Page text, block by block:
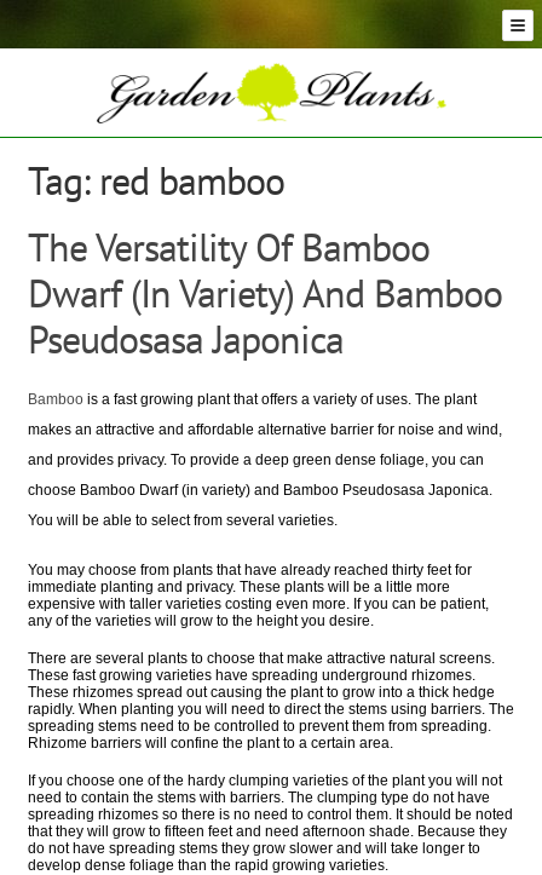
Conifer Plants and Trees
Selection of Topiary Plants & Shapes
Hedging Plants and Trees
Dwarf & Full Size Screening Bamboo Plants
Ornamental Grasses
Exotic Plants, Shrubs and Succulents
Palm Trees
Ornamental Trees and Shrubs
Flowering Plants and Trees
Architectural Plants and Trees
Tag: red bamboo
The Versatility Of Bamboo
Dwarf (In Variety) And Bamboo
Pseudosasa Japonica
Bamboo is a fast growing plant that offers a variety of uses. The plant
makes an attractive and affordable alternative barrier for noise and wind,
and provides privacy. To provide a deep green dense foliage, you can
choose Bamboo Dwarf (in variety) and Bamboo Pseudosasa Japonica.
You will be able to select from several varieties.
You may choose from plants that have already reached thirty feet for
immediate planting and privacy. These plants will be a little more
expensive with taller varieties costing even more. If you can be patient,
any of the varieties will grow to the height you desire.
There are several plants to choose that make attractive natural screens.
These fast growing varieties have spreading underground rhizomes.
These rhizomes spread out causing the plant to grow into a thick hedge
rapidly. When planting you will need to direct the stems using barriers. The
spreading stems need to be controlled to prevent them from spreading.
Rhizome barriers will confine the plant to a certain area.
If you choose one of the hardy clumping varieties of the plant you will not
need to contain the stems with barriers. The clumping type do not have
spreading rhizomes so there is no need to control them. It should be noted
that they will grow to fifteen feet and need afternoon shade. Because they
do not have spreading stems they grow slower and will take longer to
develop dense foliage than the rapid growing varieties.